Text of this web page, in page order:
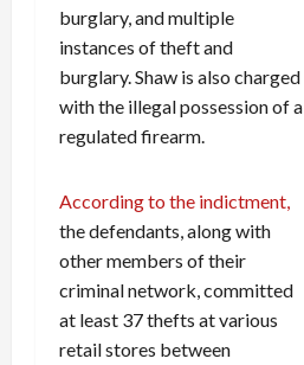
burglary, and multiple
instances of theft and
burglary. Shaw is also charged
with the illegal possession of a
regulated firearm.
According to the indictment,
the defendants, along with
other members of their
criminal network, committed
at least 37 thefts at various
retail stores between